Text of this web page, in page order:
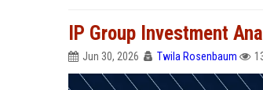
IP Group Investment
Jun 30, 2026 Twila Rosenbaum